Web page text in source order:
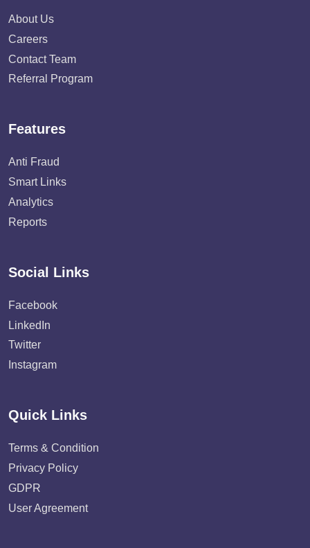
About Us
Careers
Contact Team
Referral Program
Features
Anti Fraud
Smart Links
Analytics
Reports
Social Links
Facebook
LinkedIn
Twitter
Instagram
Quick Links
Terms & Condition
Privacy Policy
GDPR
User Agreement